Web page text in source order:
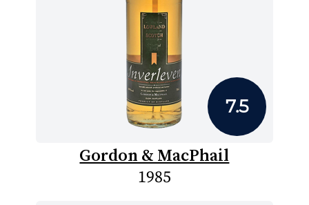
7.5
Gordon & MacPhail
1985